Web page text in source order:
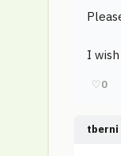
I
♡0
tberni